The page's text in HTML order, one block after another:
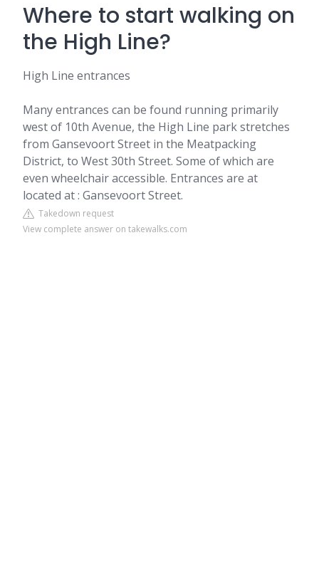
Where to start walking on
the High Line?
High Line entrances
Many entrances can be found running primarily
west of 10th Avenue, the High Line park stretches
from Gansevoort Street in the Meatpacking
District, to West 30th Street. Some of which are
even wheelchair accessible. Entrances are at
located at : Gansevoort Street.
Takedown request
View complete answer on takewalks.com